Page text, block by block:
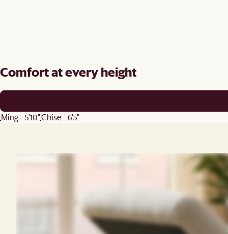
Comfort at every height
Ming - 5'10"Chise - 6'5"